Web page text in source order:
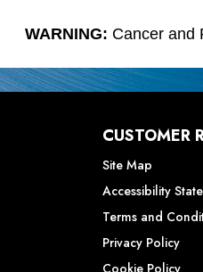
WARNING: Cancer and
CUSTOMER
Site Map
Accessibility
Terms and
Privacy Policy
Cookie Policy